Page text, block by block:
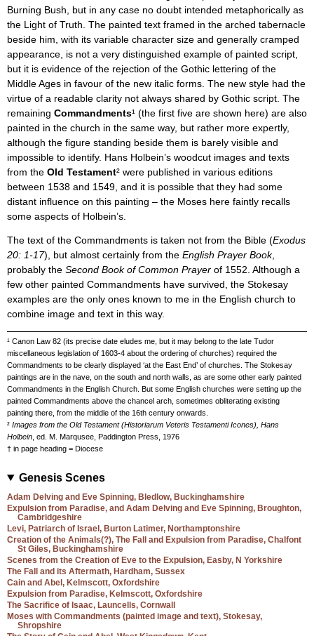
Burning Bush, but in any case no doubt intended metaphorically as
the Light of Truth. The painted text framed in the arched tabernacle
beside him, with its variable character size and generally cramped
appearance, is not a very distinguished example of painted script,
but it is evidence of the rejection of the Gothic lettering of the
Middle Ages in favour of the new italic forms. The new style had the
virtue of a readable clarity not always shared by Gothic script. The
remaining Commandments¹ (the first five are shown here) are also
painted in the church in the same way, but rather more expertly,
although the figure standing beside them is barely visible and
impossible to identify. Hans Holbein’s woodcut images and texts
from the Old Testament² were published in various editions
between 1538 and 1549, and it is possible that they had some
distant influence on this painting – the Moses here faintly recalls
some aspects of Holbein’s.
The text of the Commandments is taken not from the Bible (Exodus
20: 1-17), but almost certainly from the English Prayer Book,
probably the Second Book of Common Prayer of 1552. Although a
few other painted Commandments have survived, the Stokesay
examples are the only ones known to me in the English church to
combine image and text in this way.
¹ Canon Law 82 (its precise date eludes me, but it may belong to the late Tudor
miscellaneous legislation of 1603-4 about the ordering of churches) required the
Commandments to be clearly displayed ‘at the East End’ of churches. The Stokesay
paintings are in the nave, on the south and north walls, as are some other early painted
Commandments in the English Church. But some English churches were setting up the
painted Commandments above the chancel arch, sometimes obliterating existing
painting there, from the middle of the 16th century onwards.
² Images from the Old Testament (Historiarum Veteris Testamenti Icones), Hans
Holbein , ed. M. Marqusee, Paddington Press, 1976
† in page heading = Diocese
Genesis Scenes
Adam Delving and Eve Spinning, Bledlow, Buckinghamshire
Expulsion from Paradise, and Adam Delving and Eve Spinning, Broughton,
Cambridgeshire
Levi, Patriarch of Israel, Burton Latimer, Northamptonshire
Creation of the Animals(?), The Fall and Expulsion from Paradise, Chalfont
St Giles, Buckinghamshire
Scenes from the Creation of Eve to the Expulsion, Easby, N Yorkshire
The Fall and its Aftermath, Hardham, Sussex
Cain and Abel, Kelmscott, Oxfordshire
Expulsion from Paradise, Kelmscott, Oxfordshire
The Sacrifice of Isaac, Launcells, Cornwall
Moses with Commandments (painted image and text), Stokesay,
Shropshire